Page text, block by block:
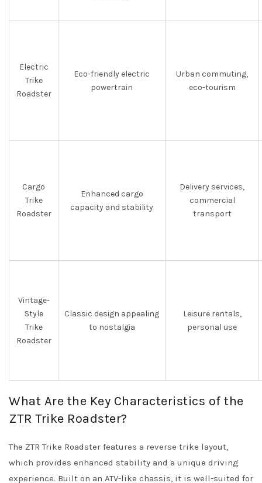
Electric
Trike
Roadster
Eco-friendly electric
powertrain
Urban commuting,
eco-tourism
Cargo
Trike
Roadster
Enhanced cargo
capacity and stability
Delivery services,
commercial
transport
Vintage-
Style
Trike
Roadster
Classic design appealing
to nostalgia
Leisure rentals,
personal use
What Are the Key Characteristics of the
ZTR Trike Roadster?
The ZTR Trike Roadster features a reverse trike layout,
which provides enhanced stability and a unique driving
experience. Built on an ATV-like chassis, it is well-suited for